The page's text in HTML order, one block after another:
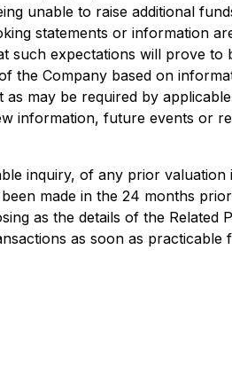
unable to raise additional
statements or information
such expectations will prove
the Company based on
may be required by
information, future events or
inquiry, of any prior
made in the 24 months
as the details of the Related
as soon as practicable